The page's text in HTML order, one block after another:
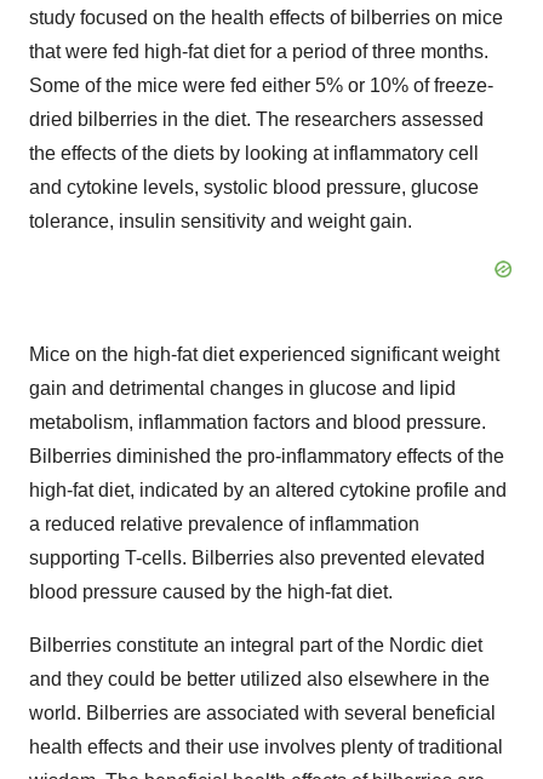
study focused on the health effects of bilberries on mice
that were fed high-fat diet for a period of three months.
Some of the mice were fed either 5% or 10% of freeze-
dried bilberries in the diet. The researchers assessed
the effects of the diets by looking at inflammatory cell
and cytokine levels, systolic blood pressure, glucose
tolerance, insulin sensitivity and weight gain.
Mice on the high-fat diet experienced significant weight
gain and detrimental changes in glucose and lipid
metabolism, inflammation factors and blood pressure.
Bilberries diminished the pro-inflammatory effects of the
high-fat diet, indicated by an altered cytokine profile and
a reduced relative prevalence of inflammation
supporting T-cells. Bilberries also prevented elevated
blood pressure caused by the high-fat diet.
Bilberries constitute an integral part of the Nordic diet
and they could be better utilized also elsewhere in the
world. Bilberries are associated with several beneficial
health effects and their use involves plenty of traditional